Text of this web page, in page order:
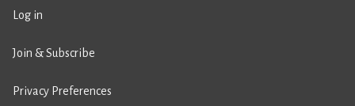
Log in
Join & Subscribe
Privacy Preferences